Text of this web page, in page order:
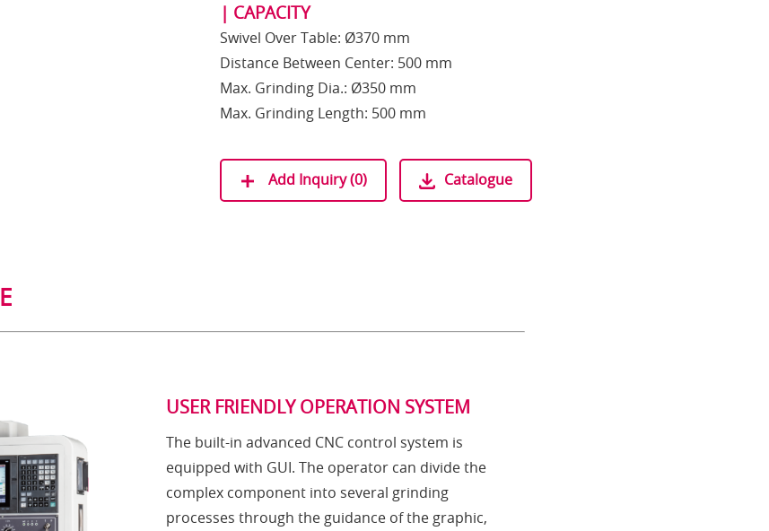
| CAPACITY
Swivel Over Table: Ø370 mm
Distance Between Center: 500 mm
Max. Grinding Dia.: Ø350 mm
Max. Grinding Length: 500 mm
Add Inquiry (0) Catalogue
USER FRIENDLY OPERATION SYSTEM
The built-in advanced CNC control system is
equipped with GUI. The operator can divide the
complex component into several grinding
processes through the guidance of the graphic,